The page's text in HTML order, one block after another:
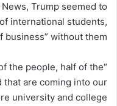
Trump seemed to
international students,
business” without them.
the people, half of the
are coming into our
university and college